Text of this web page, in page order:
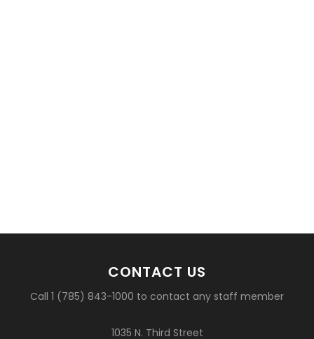
CONTACT US
Call 1 (785) 843-1000 to contact any staff member
1035 N. Third Street